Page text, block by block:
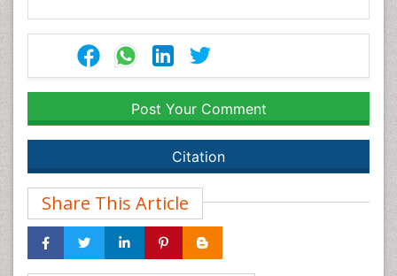
Post Your Comment
Citation
Share This Article